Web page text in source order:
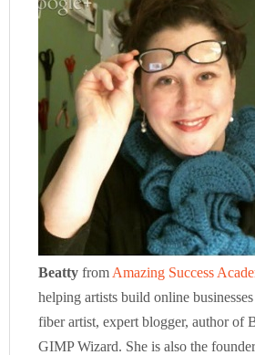
Beatty from Amazing Success
helping artists build online
fiber artist, expert blogger, author of
GIMP Wizard. She is also the